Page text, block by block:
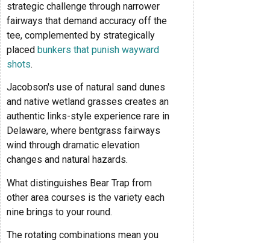
strategic challenge through narrower
fairways that demand accuracy off the
tee, complemented by strategically
placed bunkers that punish wayward
shots.
Jacobson's use of natural sand dunes
and native wetland grasses creates an
authentic links-style experience rare in
Delaware, where bentgrass fairways
wind through dramatic elevation
changes and natural hazards.
What distinguishes Bear Trap from
other area courses is the variety each
nine brings to your round.
The rotating combinations mean you